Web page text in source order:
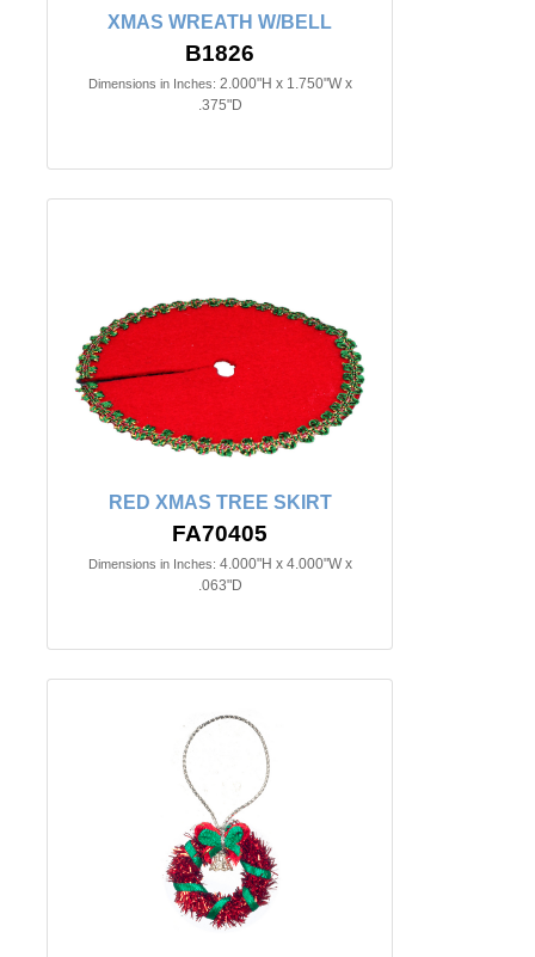
XMAS WREATH W/BELL
B1826
Dimensions in Inches: 2.000"H x 1.750"W x
.375"D
RED XMAS TREE SKIRT
FA70405
Dimensions in Inches: 4.000"H x 4.000"W x
.063"D